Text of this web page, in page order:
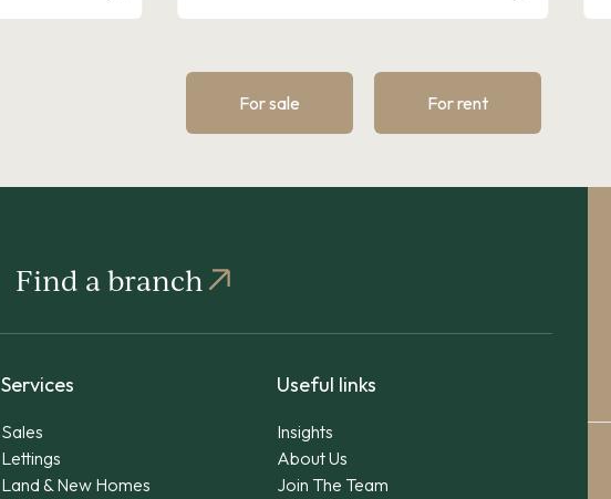
For sale For rent
Find a branch
Services
Sales
Lettings
Land & New Homes
Useful links
Insights
About Us
Join The Team